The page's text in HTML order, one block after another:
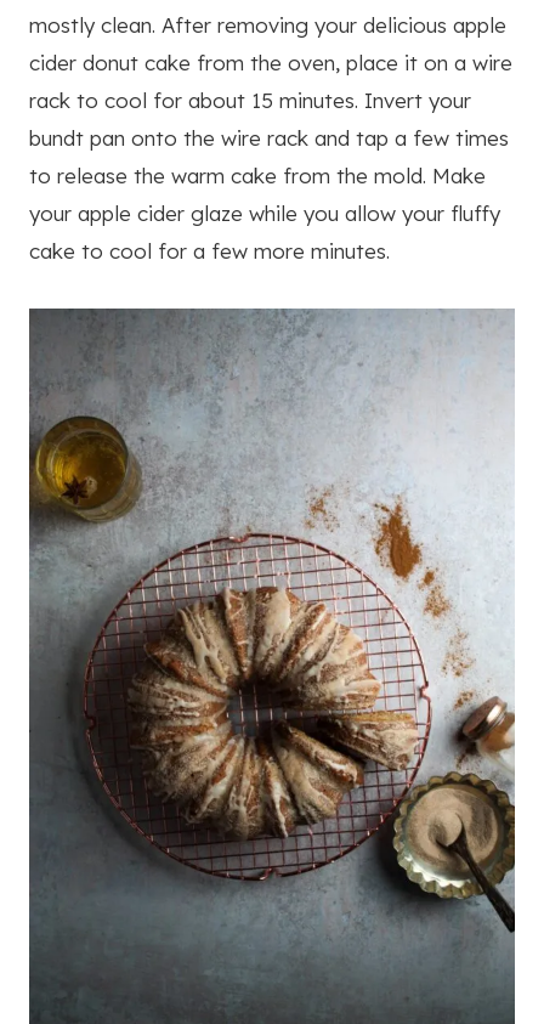
mostly clean. After removing your delicious apple
cider donut cake from the oven, place it on a wire
rack to cool for about 15 minutes. Invert your
bundt pan onto the wire rack and tap a few times
to release the warm cake from the mold. Make
your apple cider glaze while you allow your fluffy
cake to cool for a few more minutes.